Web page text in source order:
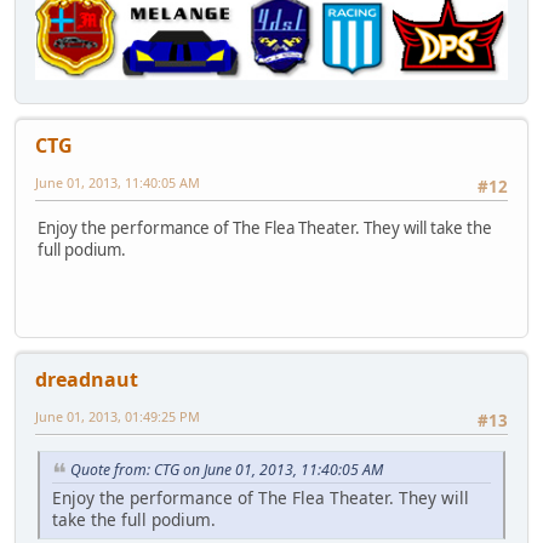
CTG
#12
June 01, 2013, 11:40:05 AM
Enjoy the performance of The Flea Theater. They will take the
full podium.
dreadnaut
#13
June 01, 2013, 01:49:25 PM
Quote from: CTG on June 01, 2013, 11:40:05 AM
Enjoy the performance of The Flea Theater. They will
take the full podium.